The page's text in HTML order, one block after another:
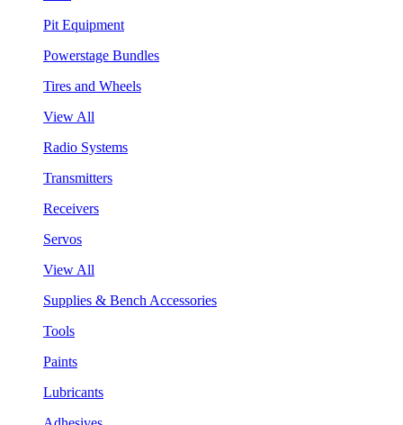
Pit Equipment
Powerstage Bundles
Tires and Wheels
View All
Radio Systems
Transmitters
Receivers
Servos
View All
Supplies & Bench Accessories
Tools
Paints
Lubricants